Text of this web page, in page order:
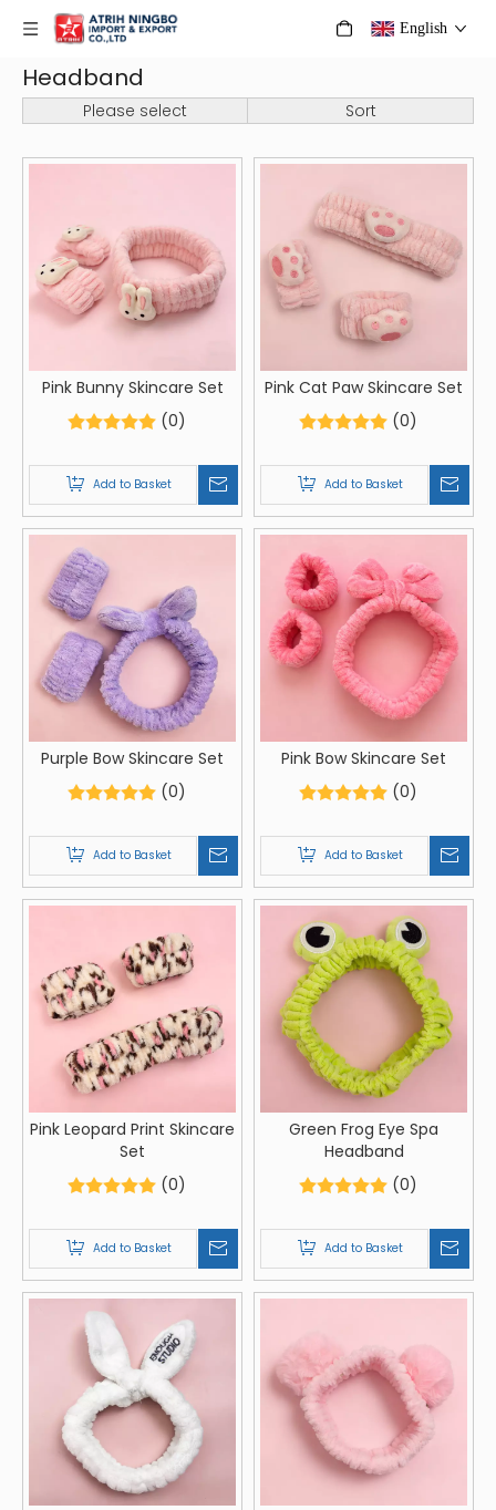
English
Headband
Please select Sort
Pink Bunny Skincare Set
(0)
Add to Basket
Pink Cat Paw Skincare Set
(0)
Add to Basket
Purple Bow Skincare Set
(0)
Add to Basket
Pink Bow Skincare Set
(0)
Add to Basket
Pink Leopard Print Skincare
Set
(0)
Add to Basket
Green Frog Eye Spa
Headband
(0)
Add to Basket